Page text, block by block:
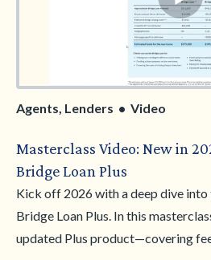
Agents, Lenders • Video
Masterclass Video: New in
Bridge Loan Plus
Kick off 2026 with a deep dive into
Bridge Loan Plus. In this
updated Plus product—covering